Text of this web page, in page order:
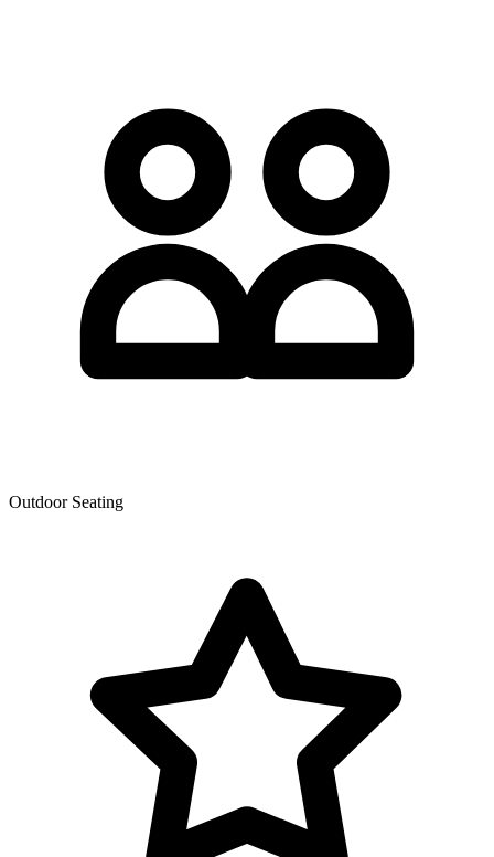
Outdoor Seating